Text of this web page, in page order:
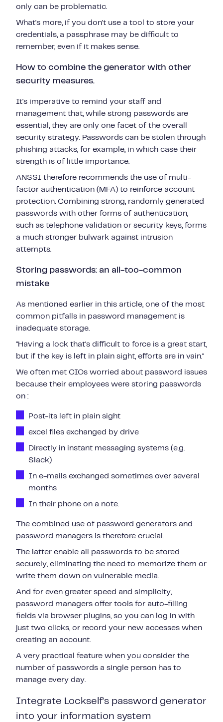
only can be problematic.
What's more, if you don't use a tool to store your
credentials, a passphrase may be difficult to
remember, even if it makes sense.
How to combine the generator with other
security measures.
It's imperative to remind your staff and
management that, while strong passwords are
essential, they are only one facet of the overall
security strategy. Passwords can be stolen through
phishing attacks, for example, in which case their
strength is of little importance.
ANSSI therefore recommends the use of multi-
factor authentication (MFA) to reinforce account
protection. Combining strong, randomly generated
passwords with other forms of authentication,
such as telephone validation or security keys, forms
a much stronger bulwark against intrusion
attempts.
Storing passwords: an all-too-common
mistake
As mentioned earlier in this article, one of the most
common pitfalls in password management is
inadequate storage.
"Having a lock that's difficult to force is a great start,
but if the key is left in plain sight, efforts are in vain."
We often met CIOs worried about password issues
because their employees were storing passwords
on :
Post-its left in plain sight
excel files exchanged by drive
Directly in instant messaging systems (e.g.
Slack)
In e-mails exchanged sometimes over several
months
In their phone on a note.
The combined use of password generators and
password managers is therefore crucial.
The latter enable all passwords to be stored
securely, eliminating the need to memorize them or
write them down on vulnerable media.
And for even greater speed and simplicity,
password managers offer tools for auto-filling
fields via browser plugins, so you can log in with
just two clicks, or record your new accesses when
creating an account.
A very practical feature when you consider the
number of passwords a single person has to
manage every day.
Integrate Lockself's password generator
into your information system